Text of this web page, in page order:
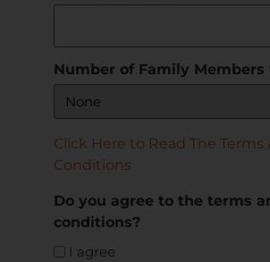
Number of Family Members
Click Here to Read The Terms
Conditions
Do you agree to the terms
conditions?
I agree